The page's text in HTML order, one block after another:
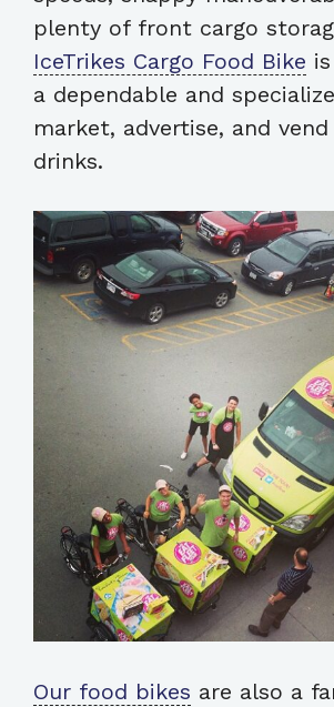
plenty of front cargo
IceTrikes Cargo Food Bike is
a dependable and
market, advertise, and
drinks.
Our food bikes are also a